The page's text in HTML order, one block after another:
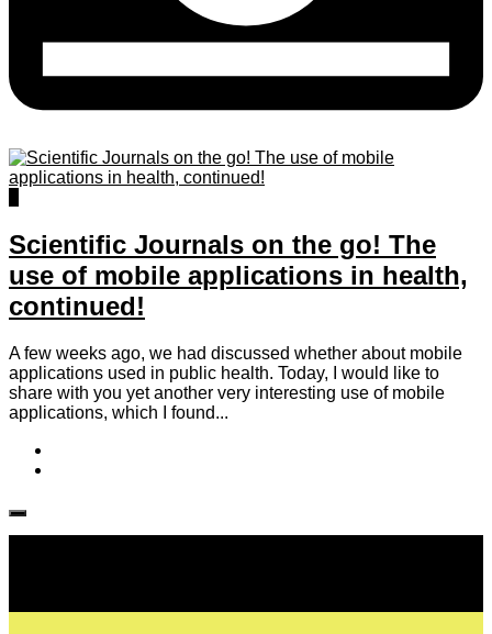
Scientific Journals on the go! The
use of mobile applications in health,
continued!
A few weeks ago, we had discussed whether about mobile
applications used in public health. Today, I would like to
share with you yet another very interesting use of mobile
applications, which I found...